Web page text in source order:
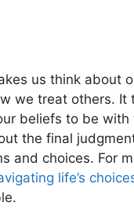
us think about
we treat others. It
beliefs to be with
the final
and choices. For
life’s